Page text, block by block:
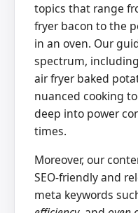
topics that range
fryer bacon to the
in an oven. Our
spectrum,
air fryer baked
nuanced cooking
deep into power
times.
Moreover, our
SEO-friendly and
meta keywords